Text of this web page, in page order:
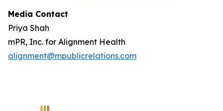
Media Contact
Priya Shah
mPR, Inc. for Alignment Health
alignment@mpublicrelations.com